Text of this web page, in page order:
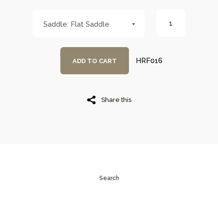
Flat Saddle
ADD TO CART HRF016
Share this
Search